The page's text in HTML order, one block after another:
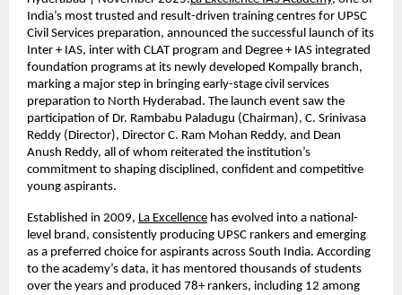
India’s most trusted and result-driven training centres for UPSC
Civil Services preparation, announced the successful launch of its
Inter + IAS, inter with CLAT program and Degree + IAS integrated
foundation programs at its newly developed Kompally branch,
marking a major step in bringing early-stage civil services
preparation to North Hyderabad. The launch event saw the
participation of Dr. Rambabu Paladugu (Chairman), C. Srinivasa
Reddy (Director), Director C. Ram Mohan Reddy, and Dean
Anush Reddy, all of whom reiterated the institution’s
commitment to shaping disciplined, confident and competitive
young aspirants.
Established in 2009, La Excellence has evolved into a national-
level brand, consistently producing UPSC rankers and emerging
as a preferred choice for aspirants across South India. According
to the academy’s data, it has mentored thousands of students
over the years and produced 78+ rankers, including 12 among